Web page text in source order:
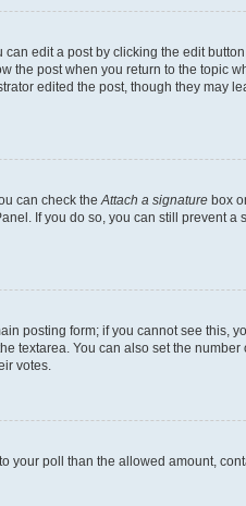
edit a post by clicking the edit
post when you return to the topic
edited the post, though they may
can check theAttach a signature box
If you do so, you can still prevent
posting form; if you cannot see this,
You can also set the
votes.
your poll than the allowed amount,